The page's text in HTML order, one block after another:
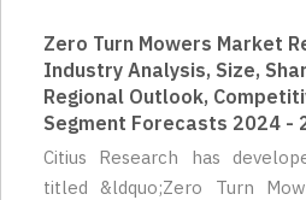
Zero Turn Mowers Market
Industry Analysis, Size,
Regional Outlook,
Segment Forecasts 2024 -
Citius Research has
titled &ldquo;Zero Turn